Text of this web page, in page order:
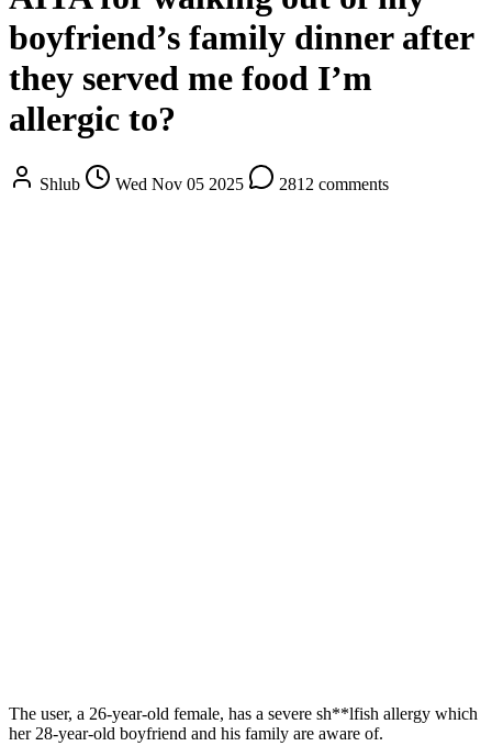
boyfriend’s family dinner after
they served me food I’m
allergic to?
Shlub Wed Nov 05 2025 2812 comments
The user, a 26-year-old female, has a severe sh**lfish allergy which
her 28-year-old boyfriend and his family are aware of.